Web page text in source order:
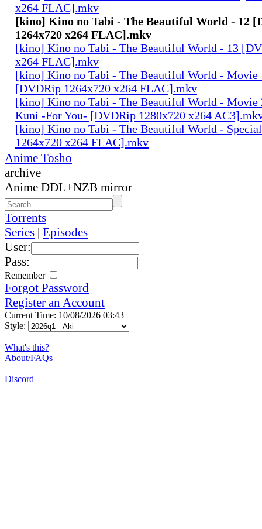
x264 FLAC].mkv
[kino] Kino no Tabi - The Beautiful World - 12
1264x720 x264 FLAC].mkv
[kino] Kino no Tabi - The Beautiful World - 13
x264 FLAC].mkv
[kino] Kino no Tabi - The Beautiful World - Movie
[DVDRip 1264x720 x264 FLAC].mkv
[kino] Kino no Tabi - The Beautiful World - Movie
Kuni -For You- [DVDRip 1280x720 x264
[kino] Kino no Tabi - The Beautiful World -
1264x720 x264 FLAC].mkv
Anime Tosho
archive
Anime DDL+NZB mirror
Torrents
Series | Episodes
User:
Pass:
Remember
Forgot Password
Register an Account
Current Time: 10/08/2026 03:43
Style:
What's this?
About/FAQs
Discord